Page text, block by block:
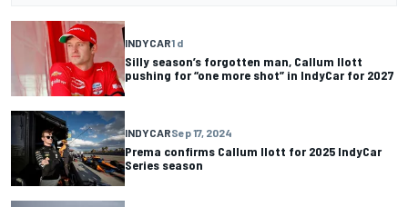
INDYCAR1 d
Silly season’s forgotten man, Callum Ilott
pushing for “one more shot” in IndyCar for 2027
INDYCARSep 17, 2024
Prema confirms Callum Ilott for 2025 IndyCar
Series season